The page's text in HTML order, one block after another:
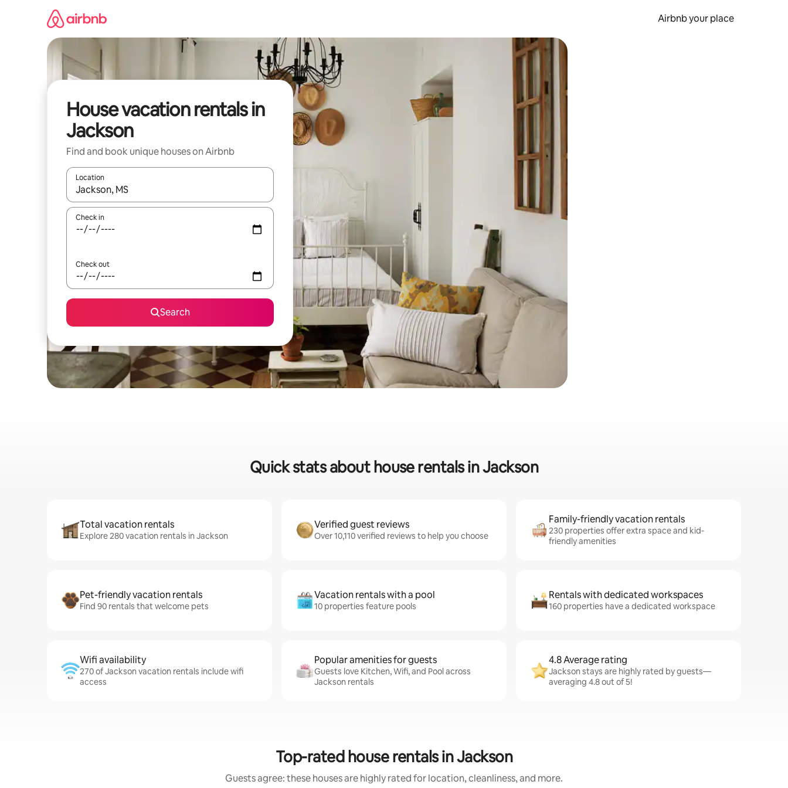
Airbnb your place
House vacation rentals in
Jackson
Find and book unique houses on Airbnb
Location
When results are available, navigate with up and down arrow keys or explore by touch or swipe gestures.
Check in
Check out
Search
Quick stats about house rentals in Jackson
Total vacation rentals
Explore 280 vacation rentals in Jackson
Verified guest reviews
Over 10,110 verified reviews to help you choose
Family-friendly vacation rentals
230 properties offer extra space and kid-
friendly amenities
Pet-friendly vacation rentals
Find 90 rentals that welcome pets
Vacation rentals with a pool
10 properties feature pools
Rentals with dedicated workspaces
160 properties have a dedicated workspace
Wifi availability
270 of Jackson vacation rentals include wifi
access
Popular amenities for guests
Guests love Kitchen, Wifi, and Pool across
Jackson rentals
4.8 Average rating
Jackson stays are highly rated by guests—
averaging 4.8 out of 5!
Top-rated house rentals in Jackson
Guests agree: these houses are highly rated for location, cleanliness, and more.